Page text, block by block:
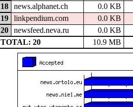
18
news.alphanet.ch
0.0 KB
19
linkpendium.com
0.0 KB
20
newsfeed.neva.ru
0.0 KB
TOTAL: 20
10.9 MB